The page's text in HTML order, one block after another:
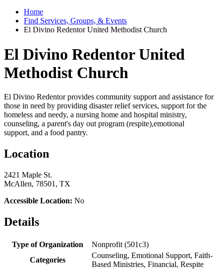
Home
Find Services, Groups, & Events
El Divino Redentor United Methodist Church
El Divino Redentor United
Methodist Church
El Divino Redentor provides community support and assistance for
those in need by providing disaster relief services, support for the
homeless and needy, a nursing home and hospital ministry,
counseling, a parent's day out program (respite),emotional
support, and a food pantry.
Location
2421 Maple St.
McAllen, 78501, TX
Accessible Location: No
Details
Type of Organization
Nonprofit (501c3)
Categories
Counseling, Emotional Support, Faith-
Based Ministries, Financial, Respite